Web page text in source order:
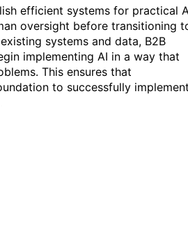
efficient systems for practical
oversight before transitioning
systems and data, B2B
implementing AI in a way that
This ensures that
to successfully